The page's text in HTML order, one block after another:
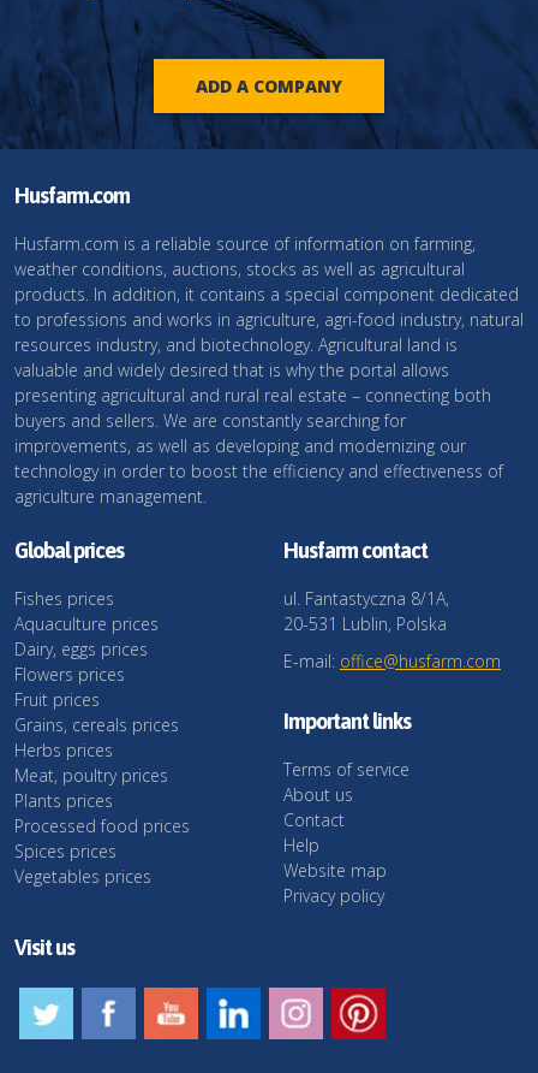
ADD A COMPANY
Husfarm.com
Husfarm.com is a reliable source of information on farming,
weather conditions, auctions, stocks as well as agricultural
products. In addition, it contains a special component dedicated
to professions and works in agriculture, agri-food industry, natural
resources industry, and biotechnology. Agricultural land is
valuable and widely desired that is why the portal allows
presenting agricultural and rural real estate – connecting both
buyers and sellers. We are constantly searching for
improvements, as well as developing and modernizing our
technology in order to boost the efficiency and effectiveness of
agriculture management.
Global prices
Fishes prices
Aquaculture prices
Dairy, eggs prices
Flowers prices
Fruit prices
Grains, cereals prices
Herbs prices
Meat, poultry prices
Plants prices
Processed food prices
Spices prices
Vegetables prices
Husfarm contact
ul. Fantastyczna 8/1A,
20-531 Lublin, Polska
E-mail: office@husfarm.com
Important links
Terms of service
About us
Contact
Help
Website map
Privacy policy
Visit us